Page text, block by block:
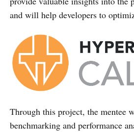
and will help developers to
Through this project, the mentee
benchmarking and performance